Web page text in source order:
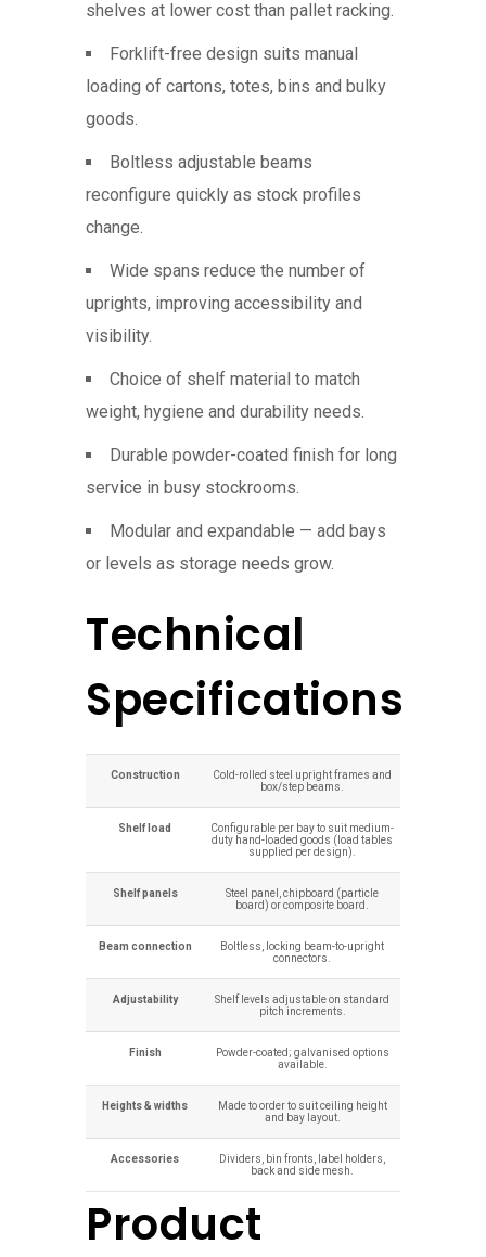
shelves at lower cost than pallet racking.
Forklift-free design suits manual
loading of cartons, totes, bins and bulky
goods.
Boltless adjustable beams
reconfigure quickly as stock profiles
change.
Wide spans reduce the number of
uprights, improving accessibility and
visibility.
Choice of shelf material to match
weight, hygiene and durability needs.
Durable powder-coated finish for long
service in busy stockrooms.
Modular and expandable — add bays
or levels as storage needs grow.
Technical
Specifications
Construction
Cold-rolled steel upright frames and
box/step beams.
Shelf load
Configurable per bay to suit medium-
duty hand-loaded goods (load tables
supplied per design).
Shelf panels
Steel panel, chipboard (particle
board) or composite board.
Beam connection
Boltless, locking beam-to-upright
connectors.
Adjustability
Shelf levels adjustable on standard
pitch increments.
Finish
Powder-coated; galvanised options
available.
Heights & widths
Made to order to suit ceiling height
and bay layout.
Accessories
Dividers, bin fronts, label holders,
back and side mesh.
Product